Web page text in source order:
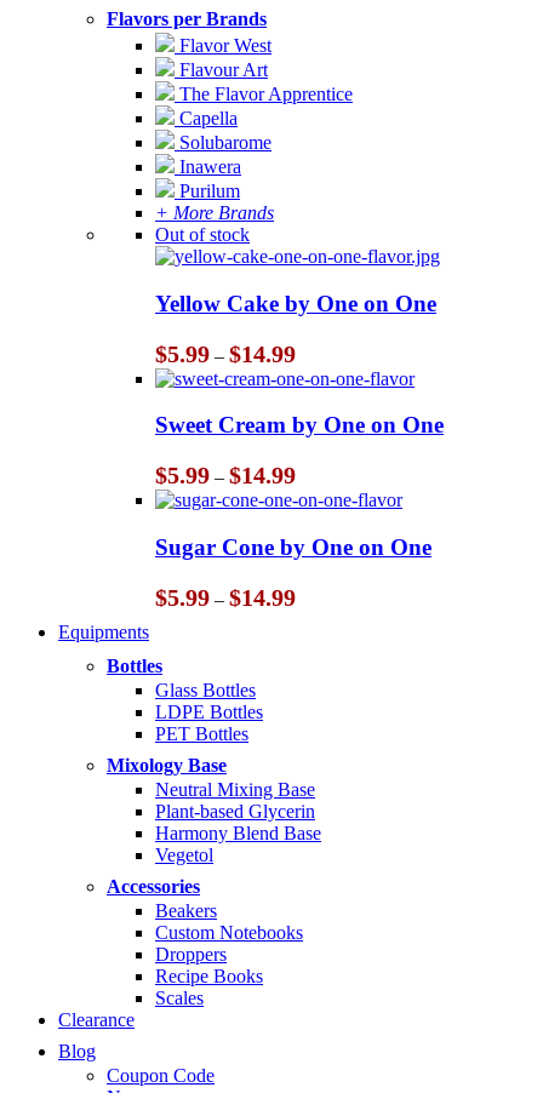
Flavors per Brands
Flavor West
Flavour Art
The Flavor Apprentice
Capella
Solubarome
Inawera
Purilum
+ More Brands
Out of stock
Yellow Cake by One on One
$5.99 – $14.99Price
range:
$5.99
through
$14.99
Sweet Cream by One on One
$5.99 – $14.99Price
range:
$5.99
through
$14.99
Sugar Cone by One on One
$5.99 – $14.99Price
Equipments
Bottles
Glass Bottles
LDPE Bottles
PET Bottles
Mixology Base
Neutral Mixing Base
Plant-based Glycerin
Harmony Blend Base
Vegetol
Accessories
Beakers
Custom Notebooks
Droppers
Recipe Books
Scales
Clearance
Blog
Coupon Code